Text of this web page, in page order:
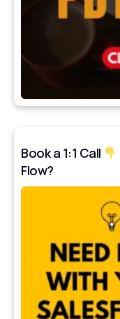
Book a 1:1 Call
Flow?